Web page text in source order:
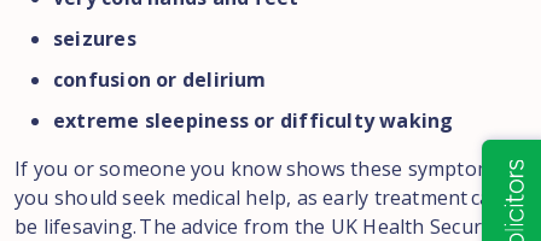
seizures
confusion or delirium
extreme sleepiness or difficulty waking
If you or someone you know shows these symptoms,
you should seek medical help, as early treatment can
be lifesaving. The advice from the UK Health Security